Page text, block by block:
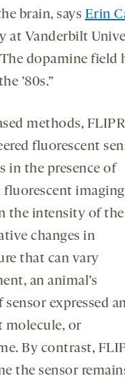
brain, says Erin
at Vanderbilt
dopamine field
’80s.”
methods, FLIPR
fluorescent
in the presence of
imaging
the intensity of the
changes in
that can vary
an animal’s
expressed
molecule, or
By contrast,
the sensor